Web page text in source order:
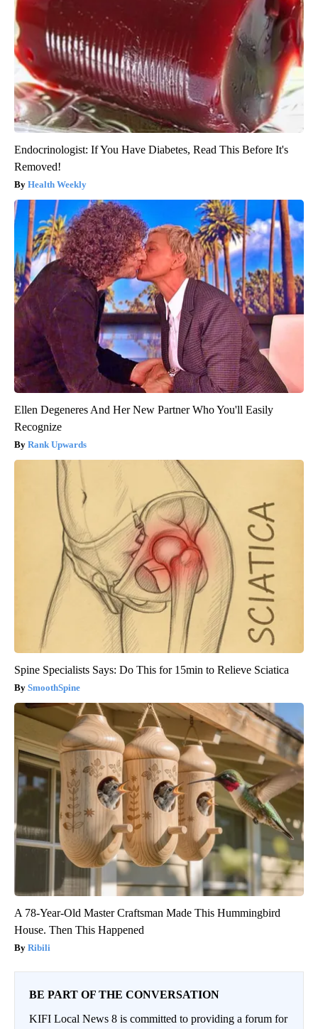
Endocrinologist: If You Have Diabetes, Read This Before It's
Removed!
Health Weekly
Ellen Degeneres And Her New Partner Who You'll Easily
Recognize
Rank Upwards
Spine Specialists Says: Do This for 15min to Relieve Sciatica
SmoothSpine
A 78-Year-Old Master Craftsman Made This Hummingbird
House. Then This Happened
Ribili
BE PART OF THE CONVERSATION
KIFI Local News 8 is committed to providing a forum for